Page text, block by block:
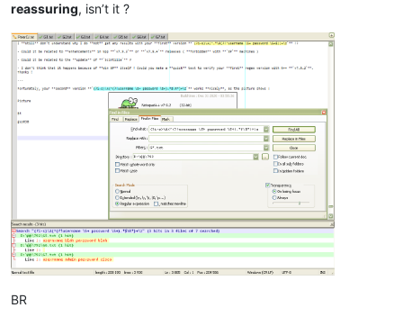
reassuring, isn’t it ?
BR